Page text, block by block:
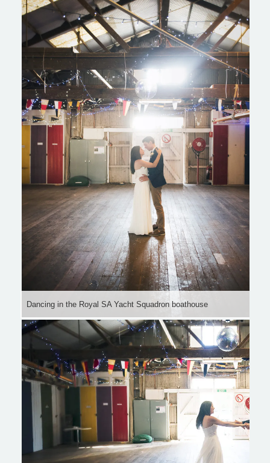
Dancing in the Royal SA Yacht Squadron boathouse